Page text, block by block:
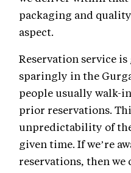
packaging and
aspect.
Reservation service
sparingly in the
people usually walk-
prior reservations.
unpredictability of
given time. If we’re
reservations, then we